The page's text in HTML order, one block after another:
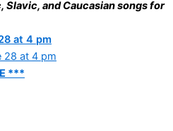
Slavic, and Caucasian songs for
at 4 pm
***